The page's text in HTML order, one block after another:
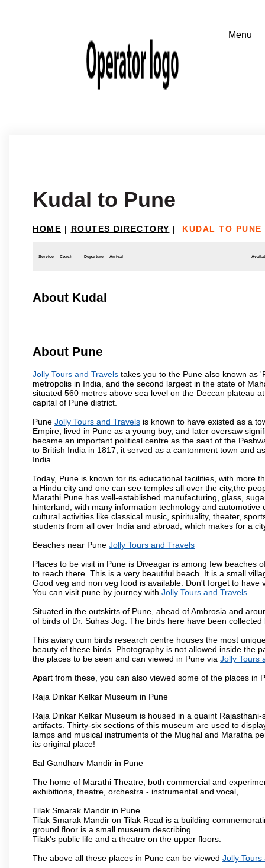
Kudal to Pune
HOME | ROUTES DIRECTORY | KUDAL TO PUNE
Service Coach Departure Arrival
About Kudal
About Pune
Jolly Tours and Travels takes you to the Pune also known as
metropolis in India, and the second largest in the state of
situated 560 metres above sea level on the Deccan plateau
capital of Pune district.
Pune Jolly Tours and Travels is known to have existed as a
Empire, lived in Pune as a young boy, and later oversaw
became an important political centre as the seat of the
to British India in 1817, it served as a cantonment town and
India.
Today, Pune is known for its educational facilities, with more
a Hindu city and one can see temples all over the city,the
Marathi.Pune has well-established manufacturing, glass,
hinterland, with many information technology and
cultural activities like classical music, spirituality, theater,
students from all over India and abroad, which makes for a
Beaches near Pune Jolly Tours and Travels
Places to be visit in Pune is Diveagar is among few beaches
to reach there. This is a very beautiful beach. It is a small
Good veg and non veg food is available. Don't forget to
You can visit pune by journey with Jolly Tours and Travels
Situated in the outskirts of Pune, ahead of Ambrosia and
of birds of Dr. Suhas Jog. The birds here have been
This aviary cum birds research centre houses the most
beauty of these birds. Photography is not allowed inside the
the places to be seen and can viewed in Pune via Jolly Tours
Apart from these, you can also viewed some of the places in
Raja Dinkar Kelkar Museum in Pune
Raja Dinkar Kelkar Museum is housed in a quaint
artifacts. Thirty-six sections of this museum are used to
lamps and musical instruments of the Mughal and Maratha
its original place!
Bal Gandharv Mandir in Pune
The home of Marathi Theatre, both commercial and
exhibitions, theatre, orchestra - instrumental and vocal,...
Tilak Smarak Mandir in Pune
Tilak Smarak Mandir on Tilak Road is a building
ground floor is a small museum describing
Tilak's public life and a theatre on the upper floors.
The above all these places in Pune can be viewed Jolly Tours